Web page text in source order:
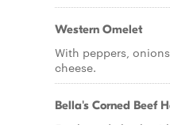
Western Omelet
With peppers,
cheese.
Bella's Corned Beef